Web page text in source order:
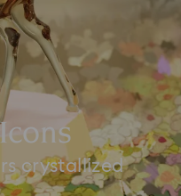
crystallized